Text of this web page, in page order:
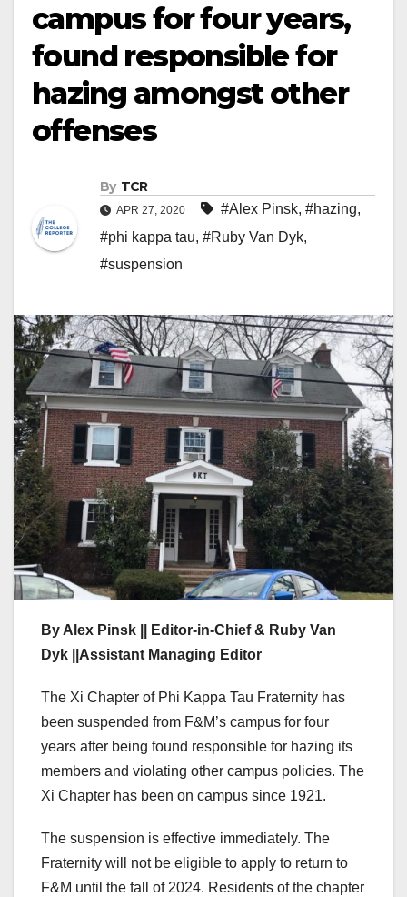
campus for four years,
found responsible for
hazing amongst other
offenses
By TCR
APR 27, 2020 #Alex Pinsk, #hazing,
#phi kappa tau, #Ruby Van Dyk,
#suspension
By Alex Pinsk || Editor-in-Chief & Ruby Van
Dyk ||Assistant Managing Editor
The Xi Chapter of Phi Kappa Tau Fraternity has
been suspended from F&M’s campus for four
years after being found responsible for hazing its
members and violating other campus policies. The
Xi Chapter has been on campus since 1921.
The suspension is effective immediately. The
Fraternity will not be eligible to apply to return to
F&M until the fall of 2024. Residents of the chapter